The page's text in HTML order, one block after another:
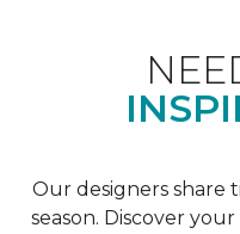
Our designers share
season. Discover